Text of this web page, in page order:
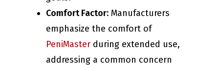
Comfort Factor: Manufacturers
emphasize the comfort of
PeniMaster during extended use,
addressing a common concern